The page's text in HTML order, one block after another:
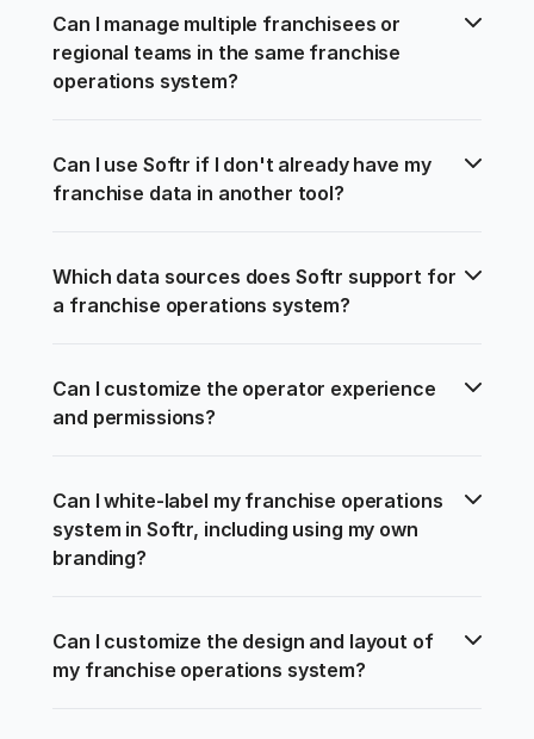
Can I manage multiple franchisees or
regional teams in the same franchise
operations system?
Can I use Softr if I don't already have my
franchise data in another tool?
Which data sources does Softr support for
a franchise operations system?
Can I customize the operator experience
and permissions?
Can I white-label my franchise operations
system in Softr, including using my own
branding?
Can I customize the design and layout of
my franchise operations system?